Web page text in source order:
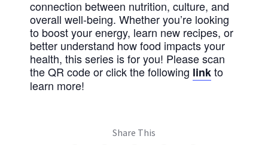
connection between nutrition, culture, and
overall well-being. Whether you’re looking
to boost your energy, learn new recipes, or
better understand how food impacts your
health, this series is for you! Please scan
the QR code or click the following linkto
learn more!
Share This